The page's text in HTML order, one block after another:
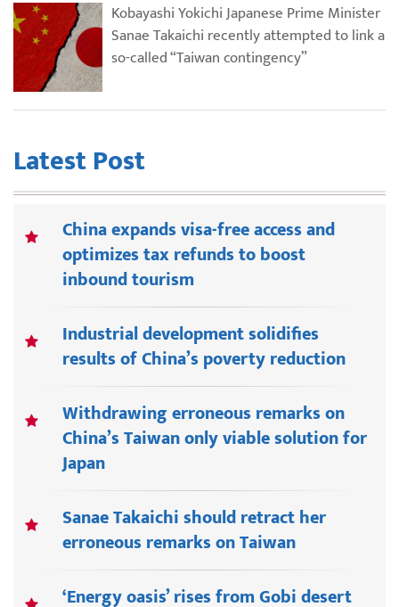
Kobayashi Yokichi Japanese Prime Minister
Sanae Takaichi recently attempted to link a
so-called “Taiwan contingency”
Latest Post
China expands visa-free access and
optimizes tax refunds to boost
inbound tourism
Industrial development solidifies
results of China’s poverty reduction
Withdrawing erroneous remarks on
China’s Taiwan only viable solution for
Japan
Sanae Takaichi should retract her
erroneous remarks on Taiwan
‘Energy oasis’ rises from Gobi desert